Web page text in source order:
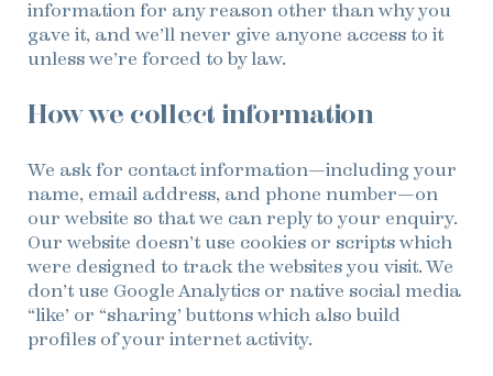
information for any reason other than why you
gave it, and we’ll never give anyone access to it
unless we’re forced to by law.
How we collect information
We ask for contact information—including your
name, email address, and phone number—on
our website so that we can reply to your enquiry.
Our website doesn’t use cookies or scripts which
were designed to track the websites you visit. We
don’t use Google Analytics or native social media
“like’ or “sharing’ buttons which also build
profiles of your internet activity.